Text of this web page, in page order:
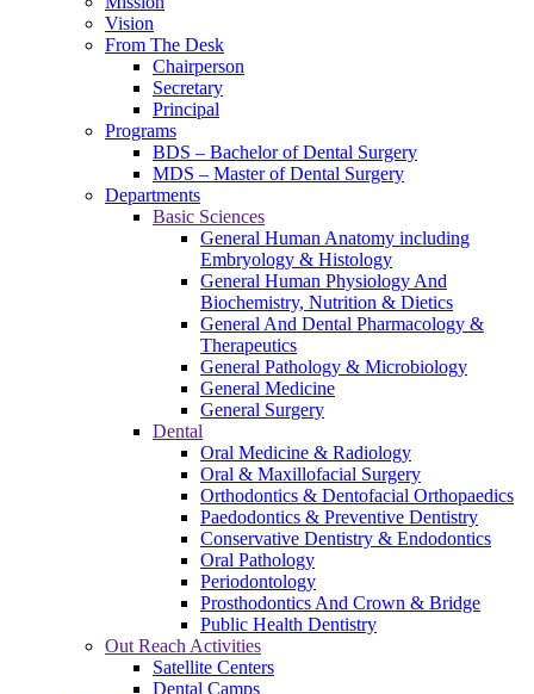
Vision
From The Desk
Chairperson
Secretary
Principal
Programs
BDS – Bachelor of Dental Surgery
MDS – Master of Dental Surgery
Departments
Basic Sciences
General Human Anatomy including
Embryology & Histology
General Human Physiology And
Biochemistry, Nutrition & Dietics
General And Dental Pharmacology &
Therapeutics
General Pathology & Microbiology
General Medicine
General Surgery
Dental
Oral Medicine & Radiology
Oral & Maxillofacial Surgery
Orthodontics & Dentofacial Orthopaedics
Paedodontics & Preventive Dentistry
Conservative Dentistry & Endodontics
Oral Pathology
Periodontology
Prosthodontics And Crown & Bridge
Public Health Dentistry
Out Reach Activities
Satellite Centers
Dental Camps